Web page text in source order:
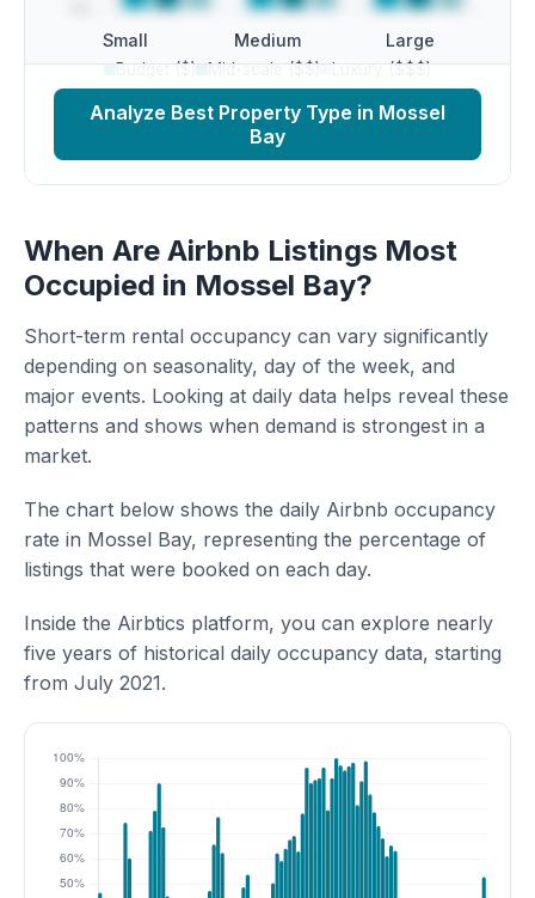
Small Medium Large
Budget ($) Mid-scale ($$) Luxury ($$$)
Analyze Best Property Type in Mossel
Bay
When Are Airbnb Listings Most
Occupied in Mossel Bay?
Short-term rental occupancy can vary significantly
depending on seasonality, day of the week, and
major events. Looking at daily data helps reveal these
patterns and shows when demand is strongest in a
market.
The chart below shows the daily Airbnb occupancy
rate in Mossel Bay, representing the percentage of
listings that were booked on each day.
Inside the Airbtics platform, you can explore nearly
five years of historical daily occupancy data, starting
from July 2021.